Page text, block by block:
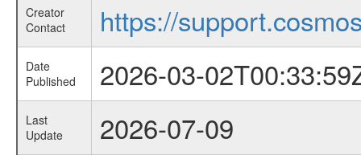
Creator
Contact
https://
Date
Published
2026-03-
Last
Update
2026-07-09